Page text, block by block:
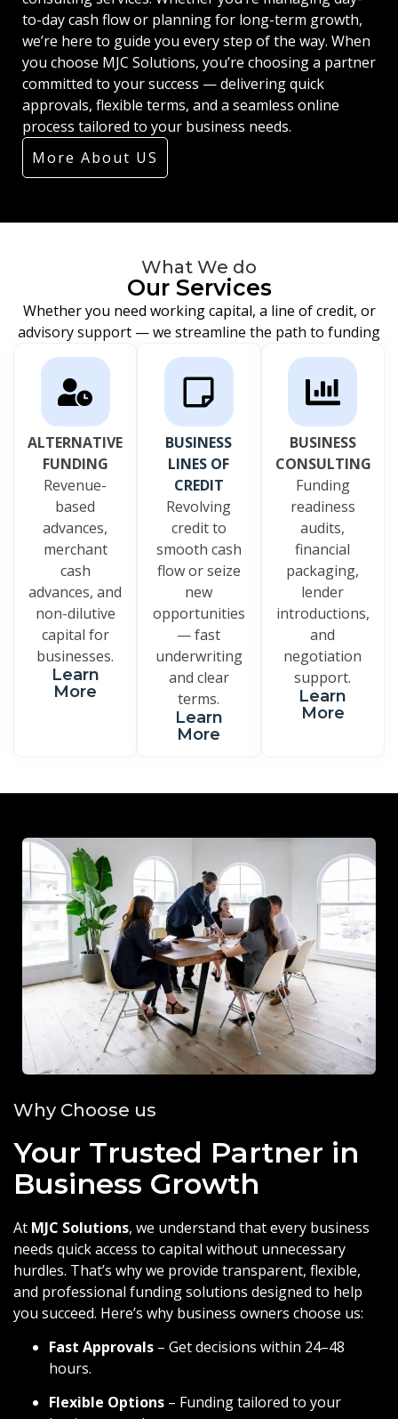
to-day cash flow or planning for long-term growth,
we’re here to guide you every step of the way. When
you choose MJC Solutions, you’re choosing a partner
committed to your success — delivering quick
approvals, flexible terms, and a seamless online
process tailored to your business needs.
More About US
What We do
Our Services
Whether you need working capital, a line of credit, or
advisory support — we streamline the path to funding
ALTERNATIVE
FUNDING
Revenue-
based
advances,
merchant
cash
advances, and
non-dilutive
capital for
businesses.
Learn
More
BUSINESS
LINES OF
CREDIT
Revolving
credit to
smooth cash
flow or seize
new
opportunities
— fast
underwriting
and clear
terms.
Learn
More
BUSINESS
CONSULTING
Funding
readiness
audits,
financial
packaging,
lender
introductions,
and
negotiation
support.
Learn
More
Why Choose us
Your Trusted Partner in
Business Growth
At MJC Solutions, we understand that every business
needs quick access to capital without unnecessary
hurdles. That’s why we provide transparent, flexible,
and professional funding solutions designed to help
you succeed. Here’s why business owners choose us:
Fast Approvals – Get decisions within 24–48
hours.
Flexible Options – Funding tailored to your